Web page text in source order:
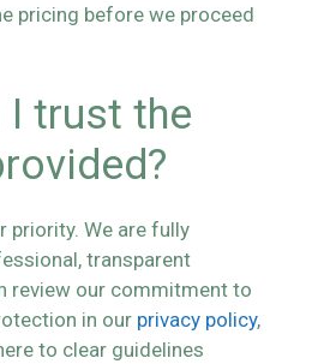
pricing before we proceed
I trust the
priority. We are fully
transparent
review our commitment to
in our privacy policy,
to clear guidelines